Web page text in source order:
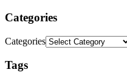
Categories
Categories
Tags